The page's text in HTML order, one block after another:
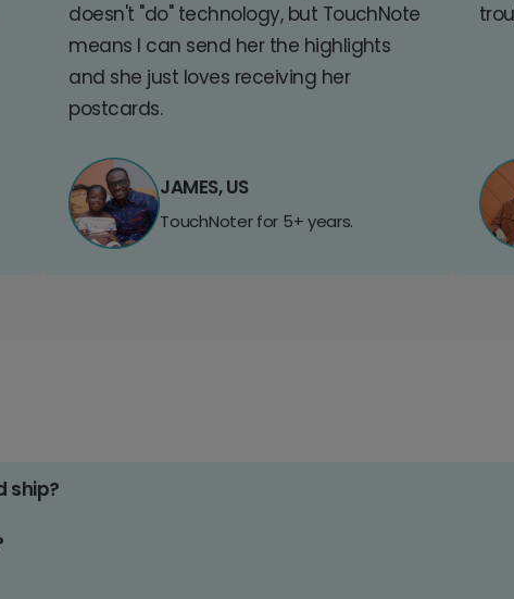
doesn't "do" technology, but TouchNote
means I can send her the highlights
and she just loves receiving her
postcards.
JAMES, US
TouchNoter for 5+ years.
ship?